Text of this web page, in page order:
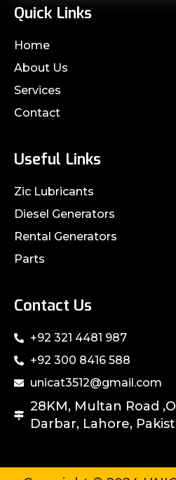
Quick Links
Home
About Us
Services
Contact
Useful Links
Zic Lubricants
Diesel Generators
Rental Generators
Parts
Contact Us
+92 321 4481 987
+92 300 8416 588
unicat3512@gmail.com
28KM, Multan Road
Darbar, Lahore,